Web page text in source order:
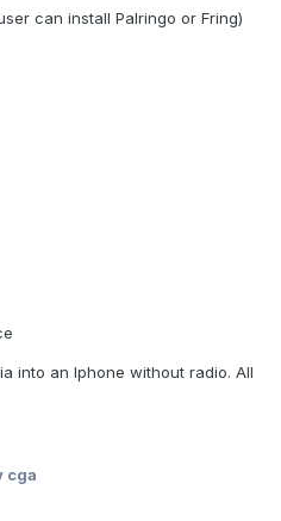
can install Palringo or Fring)
into an Iphone without radio. All
cga